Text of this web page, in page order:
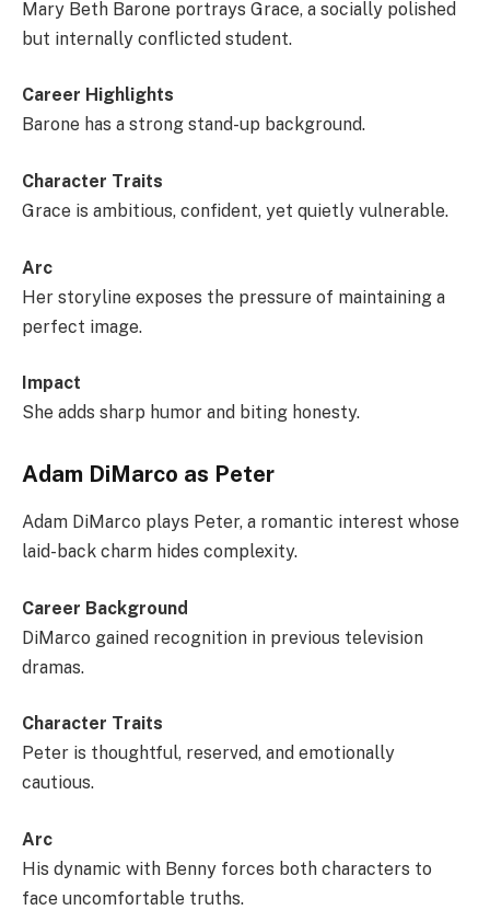
Mary Beth Barone portrays Grace, a socially polished
but internally conflicted student.
Career Highlights
Barone has a strong stand-up background.
Character Traits
Grace is ambitious, confident, yet quietly vulnerable.
Arc
Her storyline exposes the pressure of maintaining a
perfect image.
Impact
She adds sharp humor and biting honesty.
Adam DiMarco as Peter
Adam DiMarco plays Peter, a romantic interest whose
laid-back charm hides complexity.
Career Background
DiMarco gained recognition in previous television
dramas.
Character Traits
Peter is thoughtful, reserved, and emotionally
cautious.
Arc
His dynamic with Benny forces both characters to
face uncomfortable truths.